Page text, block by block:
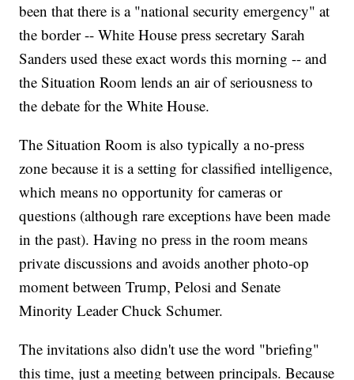
been that there is a "national security emergency" at
the border -- White House press secretary Sarah
Sanders used these exact words this morning -- and
the Situation Room lends an air of seriousness to
the debate for the White House.
The Situation Room is also typically a no-press
zone because it is a setting for classified intelligence,
which means no opportunity for cameras or
questions (although rare exceptions have been made
in the past). Having no press in the room means
private discussions and avoids another photo-op
moment between Trump, Pelosi and Senate
Minority Leader Chuck Schumer.
The invitations also didn't use the word "briefing"
this time, just a meeting between principals. Because